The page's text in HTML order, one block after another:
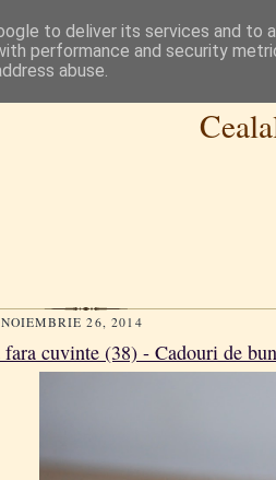
26, 2014
cuvinte (38) - Cadouri de
to deliver its services and to
performance and security
abuse.